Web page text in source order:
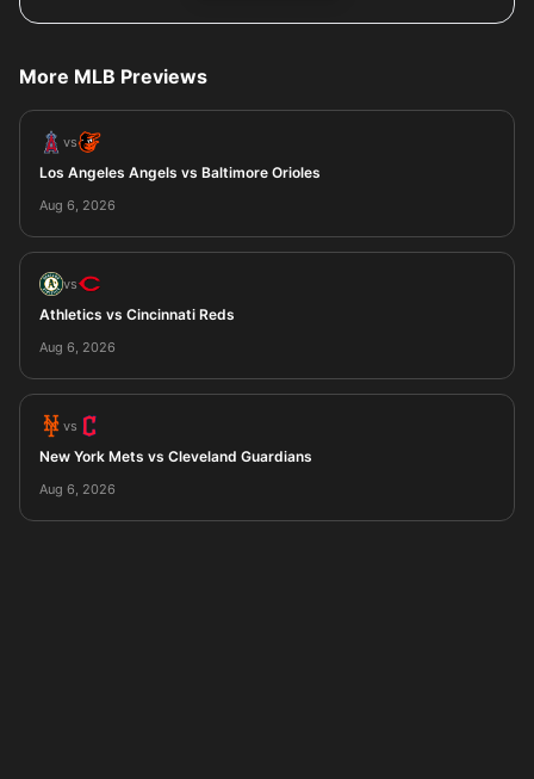
More MLB Previews
vs
Los Angeles Angels vs Baltimore Orioles
Aug 6, 2026
vs
Athletics vs Cincinnati Reds
Aug 6, 2026
vs
New York Mets vs Cleveland Guardians
Aug 6, 2026